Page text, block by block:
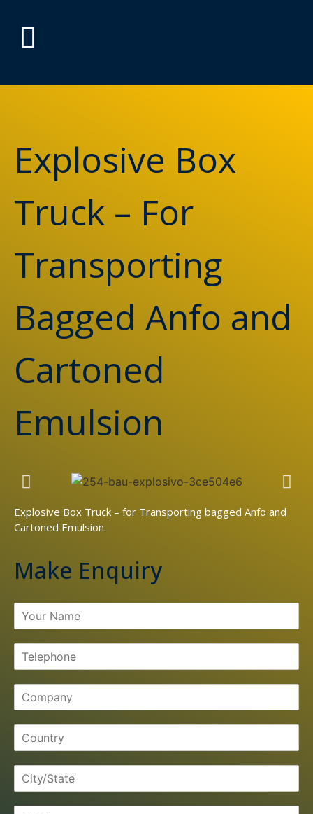
Explosive Box
Truck – For
Transporting
Bagged Anfo and
Cartoned
Emulsion
Explosive Box Truck – for Transporting bagged Anfo and
Cartoned Emulsion.
Make Enquiry